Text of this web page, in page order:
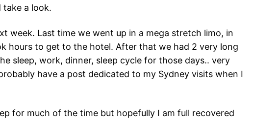
take a look.
week. Last time we went up in a mega stretch limo, in
hours to get to the hotel. After that we had 2 very long
sleep, work, dinner, sleep cycle for those days.. very
have a post dedicated to my Sydney visits when I
for much of the time but hopefully I am full recovered